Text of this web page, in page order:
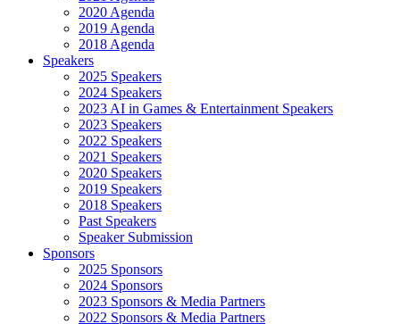
2020 Agenda
2019 Agenda
2018 Agenda
Speakers
2025 Speakers
2024 Speakers
2023 AI in Games & Entertainment Speakers
2023 Speakers
2022 Speakers
2021 Speakers
2020 Speakers
2019 Speakers
2018 Speakers
Past Speakers
Speaker Submission
Sponsors
2025 Sponsors
2024 Sponsors
2023 Sponsors & Media Partners
2022 Sponsors & Media Partners